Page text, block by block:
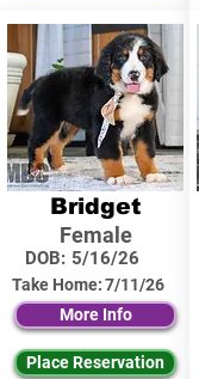
Bridget
Female
DOB: 5/16/26
Take Home:7/11/26
More Info
Place Reservation